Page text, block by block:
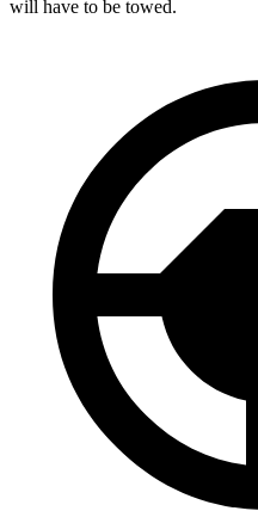
will have to be towed.